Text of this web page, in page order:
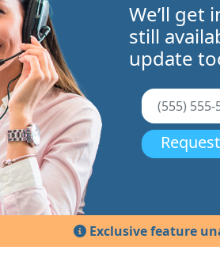
We’ll
still
update
Exclusive feature